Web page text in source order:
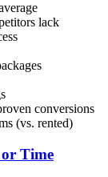
lack
conversions
(vs. rented)
or Time